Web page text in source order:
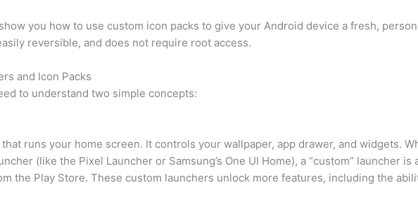
you how to use custom icon packs to give your Android device a fresh,
reversible, and does not require root access.
and Icon Packs
to understand two simple concepts:
runs your home screen. It controls your wallpaper, app drawer, and widgets.
(like the Pixel Launcher or Samsung’s One UI Home), a “custom” launcher is
the Play Store. These custom launchers unlock more features, including the